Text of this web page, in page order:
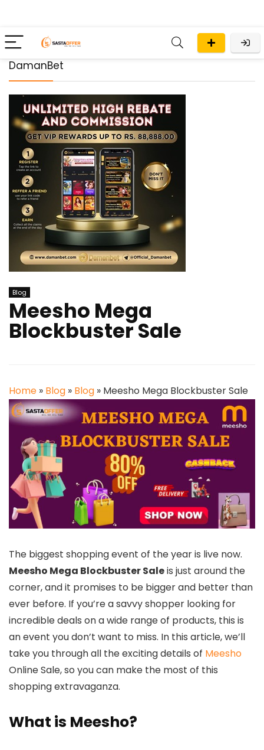
DamanBet
Blog
Meesho Mega
Blockbuster Sale
Home » Blog » Blog » Meesho Mega Blockbuster Sale
The biggest shopping event of the year is live now.
Meesho Mega Blockbuster Saleis just around the
corner, and it promises to be bigger and better than
ever before. If you’re a savvy shopper looking for
incredible deals on a wide range of products, this is
an event you don’t want to miss. In this article, we’ll
take you through all the exciting details of Meesho
Online Sale, so you can make the most of this
shopping extravaganza.
What is Meesho?